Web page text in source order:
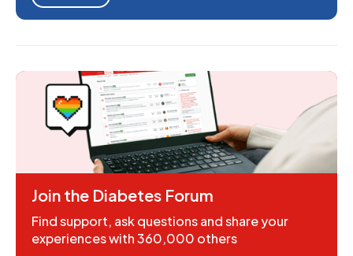
Join the Diabetes Forum
Find support, ask questions and share your
experiences with 360,000 others